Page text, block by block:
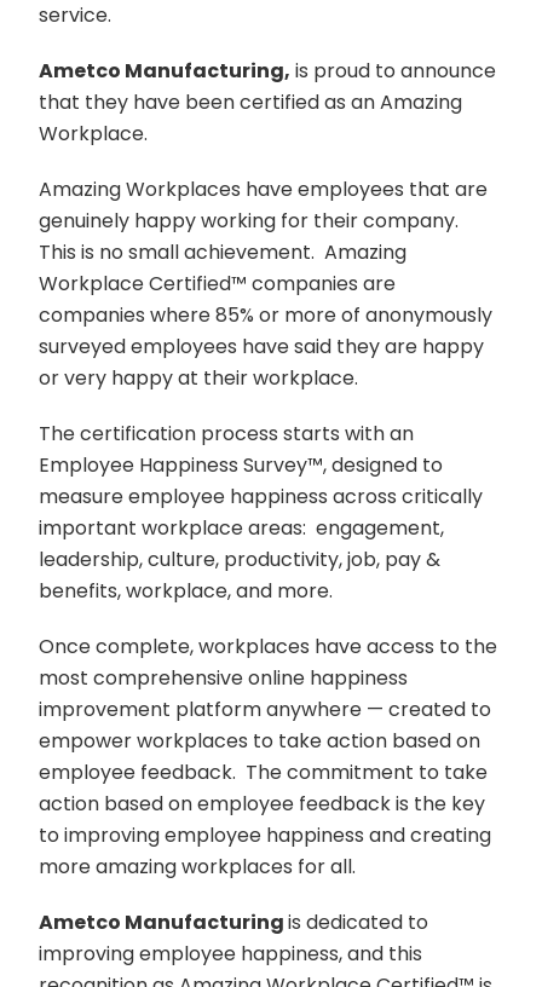
service.
Ametco Manufacturing, is proud to announce
that they have been certified as an Amazing
Workplace.
Amazing Workplaces have employees that are
genuinely happy working for their company.
This is no small achievement. Amazing
Workplace Certified™️ companies are
companies where 85% or more of anonymously
surveyed employees have said they are happy
or very happy at their workplace.
The certification process starts with an
Employee Happiness Survey™️, designed to
measure employee happiness across critically
important workplace areas: engagement,
leadership, culture, productivity, job, pay &
benefits, workplace, and more.
Once complete, workplaces have access to the
most comprehensive online happiness
improvement platform anywhere — created to
empower workplaces to take action based on
employee feedback. The commitment to take
action based on employee feedback is the key
to improving employee happiness and creating
more amazing workplaces for all.
Ametco Manufacturingis dedicated to
improving employee happiness, and this